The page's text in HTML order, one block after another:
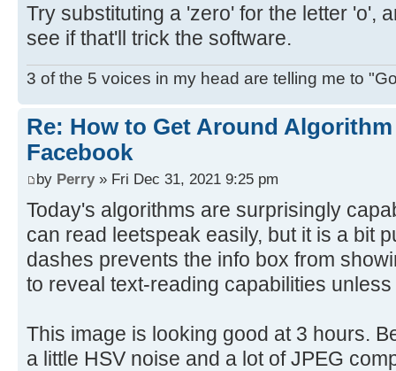
Try substituting a 'zero' for the letter 'o',
see if that'll trick the software.
3 of the 5 voices in my head are telling me to
Re: How to Get Around
Facebook
by Perry» Fri Dec 31, 2021 9:25 pm
Today's algorithms are surprisingly
can read leetspeak easily, but it is a bit
dashes prevents the info box from
to reveal text-reading capabilities
This image is looking good at 3 hours.
a little HSV noise and a lot of JPEG